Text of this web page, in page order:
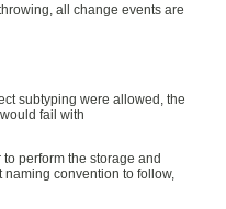
all change events are
subtyping were allowed, the
fail with
perform the storage and
convention to follow,